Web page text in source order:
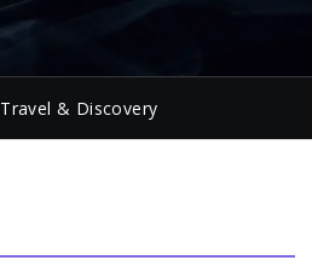
Travel & Discovery